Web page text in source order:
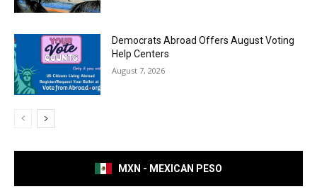
Democrats Abroad Offers August Voting
Help Centers
August 7, 2026
MXN - MEXICAN PESO